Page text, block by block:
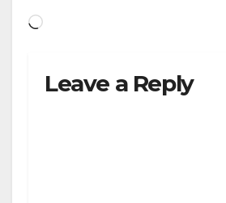
Loading…
Leave a Reply